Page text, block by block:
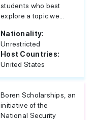
students who best
explore a topic we...
Nationality:
Unrestricted
Host Countries:
United States
Boren Scholarships, an
initiative of the
National Security